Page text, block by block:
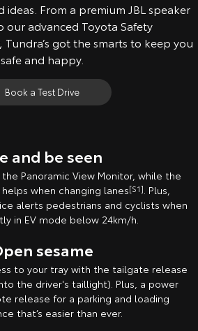
From a premium JBL speaker
our advanced Toyota Safety
got the smarts to keep you
safe and happy.
Book a Test Drive
and be seen
Panoramic View Monitor, while the
when changing lanes[S1]. Plus,
alerts pedestrians and cyclists when
in EV mode below 24km/h.
sesame
to your tray with the tailgate release
the driver's taillight). Plus, a power
release for a parking and loading
that’s easier than ever.